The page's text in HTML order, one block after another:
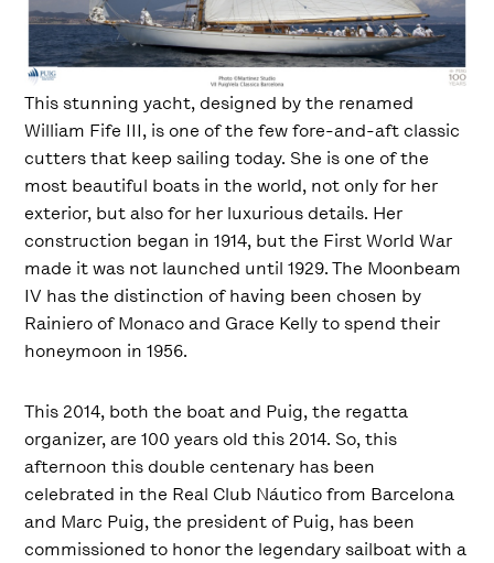
This stunning yacht, designed by the renamed
William Fife III, is one of the few fore-and-aft classic
cutters that keep sailing today. She is one of the
most beautiful boats in the world, not only for her
exterior, but also for her luxurious details. Her
construction began in 1914, but the First World War
made it was not launched until 1929. The Moonbeam
IV has the distinction of having been chosen by
Rainiero of Monaco and Grace Kelly to spend their
honeymoon in 1956.
This 2014, both the boat and Puig, the regatta
organizer, are 100 years old this 2014. So, this
afternoon this double centenary has been
celebrated in the Real Club Náutico from Barcelona
and Marc Puig, the president of Puig, has been
commissioned to honor the legendary sailboat with a